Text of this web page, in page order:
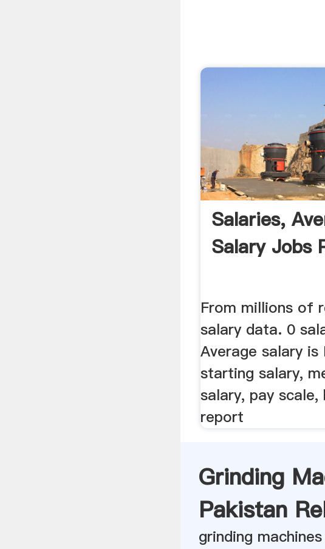
Salaries,
Salary Jobs
From millions of
salary data. 0
Average salary is
starting salary,
salary, pay scale,
report
Grinding
Pakistan
grinding